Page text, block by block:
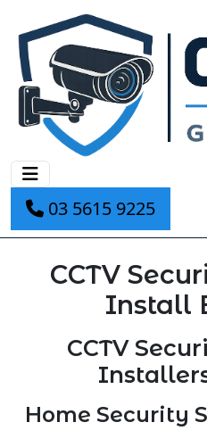
03 5615 9225
CCTV
Install
CCTV
Home Security